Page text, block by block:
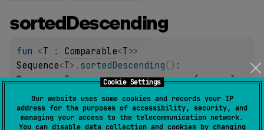
Cookie Settings
Our website uses some cookies and records your IP
address for the purposes of accessibility, security, and
managing your access to the telecommunication network.
You can disable data collection and cookies by changing
sortedDescending
fun <T : Comparable<T>
Sequence<T> . sortedDescending ( )
Sequence<T> (source)
Returns a sequence that yields elements of this
sequence sorted descending according to their natural